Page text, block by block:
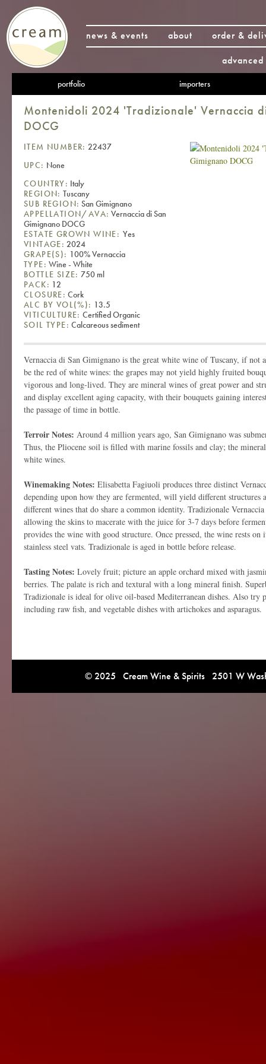
news & events about
order &
portfolio importers
Montenidoli 2024 'Tradizionale' Vernaccia
DOCG
ITEM NUMBER: 22437
UPC: None
COUNTRY: Italy
REGION: Tuscany
SUB REGION: San Gimignano
APPELLATION/AVA: Vernaccia di San
Gimignano DOCG
ESTATE GROWN WINE: Yes
VINTAGE: 2024
GRAPE(S): 100% Vernaccia
TYPE: Wine - White
BOTTLE SIZE: 750 ml
PACK: 12
CLOSURE: Cork
ALC BY VOL(%): 13.5
VITICULTURE: Certified Organic
SOIL TYPE: Calcareous sediment
Vernaccia di San Gimignano is the great white wine of Tuscany, if not
be the red of white wines: the grapes may not yield highly fruited
vigorous and long-lived. They are mineral wines of great power and
and display excellent aging capacity, with their bouquets gaining
the passage of time in bottle.
Terroir Notes: Around 4 million years ago, San Gimignano was
Thus, the Pliocene soil is filled with marine fossils and clay; the
white wines.
Winemaking Notes: Elisabetta Fagiuoli produces three distinct
depending upon how they are fermented, will yield different structures
different wines that do share a common identity. Tradizionale
allowing the skins to macerate with the juice for 3-7 days before
provides the wine with good structure. Once pressed, the wine rests on
stainless steel vats. Tradizionale is aged in bottle before release.
Tasting Notes: Lovely fruit; picture an apple orchard mixed with
berries. The palate is rich and textural with a long mineral finish.
Tradizionale is ideal for olive oil-based Mediterranean dishes. Also try
including raw fish, and vegetable dishes with artichokes and asparagus.
© 2025 Cream Wine & Spirits 2501 W